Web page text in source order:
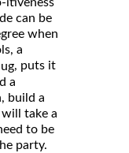
itiveness
can be
when
a
, puts it
a
build a
take a
to be
party.